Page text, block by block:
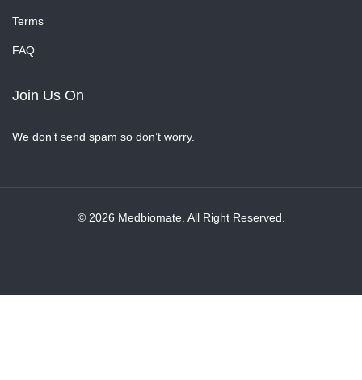
Terms
FAQ
Join Us On
We don’t send spam so don’t worry.
© 2026 Medbiomate. All Right Reserved.